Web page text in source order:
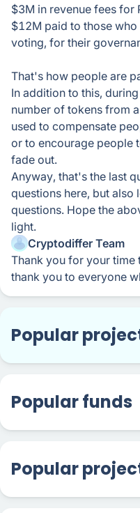
$3M in revenue fees for
$12M paid to those
voting, for their
That's how people are
In addition to this,
number of tokens from
used to compensate
or to encourage people
fade out.
Anyway, that's the last
questions here, but also
questions. Hope the
light.
Cryptodiffer Team
Thank you for your time
thank you to everyone
Popular
Popular funds
Popular